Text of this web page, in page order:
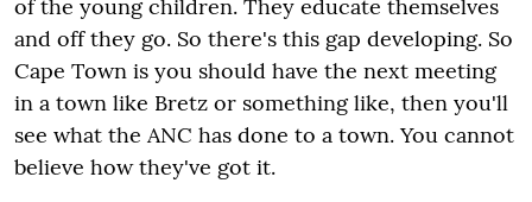
of the young children. They educate themselves
and off they go. So there's this gap developing. So
Cape Town is you should have the next meeting
in a town like Bretz or something like, then you'll
see what the ANC has done to a town. You cannot
believe how they've got it.